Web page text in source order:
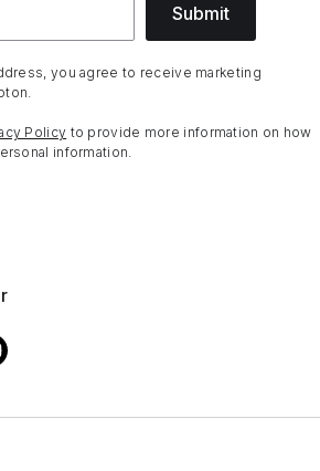
Submit
you agree to receive marketing
Policy to provide more information on how
information.